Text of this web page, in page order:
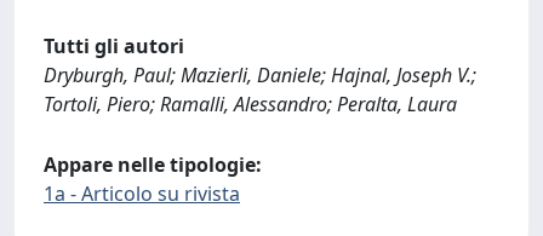
Tutti gli autori
Dryburgh, Paul; Mazierli, Daniele; Hajnal, Joseph V.;
Tortoli, Piero; Ramalli, Alessandro; Peralta, Laura
Appare nelle tipologie:
1a - Articolo su rivista